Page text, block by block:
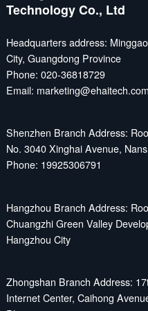
Technology Co., Ltd
Headquarters address:
City, Guangdong Province
Phone: 020-36818729
Email: marketing@ehaitech.com
Shenzhen Branch Address:
No. 3040 Xinghai Avenue,
Phone: 19925306791
Hangzhou Branch Address:
Chuangzhi Green Valley
Hangzhou City
Zhongshan Branch Address:
Internet Center, Caihong